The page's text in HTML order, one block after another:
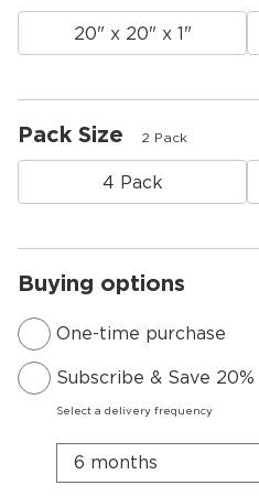
20" x 20" x 1"
Pack Size 2 Pack
4 Pack
Buying options
One-time purchase
Subscribe & Save 20%
Select a delivery frequency
6 months